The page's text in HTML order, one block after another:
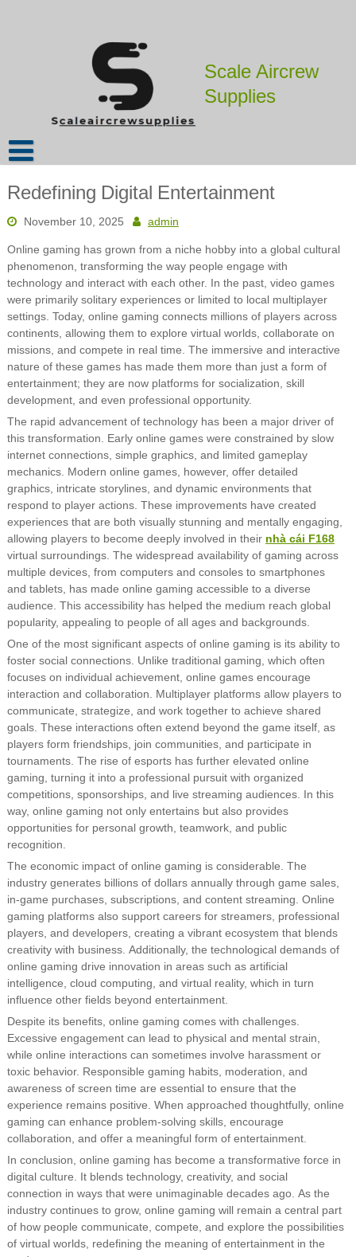
Scale Aircrew
Supplies
Redefining Digital Entertainment
November 10, 2025
admin
Online gaming has grown from a niche hobby into a global cultural
phenomenon, transforming the way people engage with
technology and interact with each other. In the past, video games
were primarily solitary experiences or limited to local multiplayer
settings. Today, online gaming connects millions of players across
continents, allowing them to explore virtual worlds, collaborate on
missions, and compete in real time. The immersive and interactive
nature of these games has made them more than just a form of
entertainment; they are now platforms for socialization, skill
development, and even professional opportunity.
The rapid advancement of technology has been a major driver of
this transformation. Early online games were constrained by slow
internet connections, simple graphics, and limited gameplay
mechanics. Modern online games, however, offer detailed
graphics, intricate storylines, and dynamic environments that
respond to player actions. These improvements have created
experiences that are both visually stunning and mentally engaging,
allowing players to become deeply involved in their nhà cái F168
virtual surroundings. The widespread availability of gaming across
multiple devices, from computers and consoles to smartphones
and tablets, has made online gaming accessible to a diverse
audience. This accessibility has helped the medium reach global
popularity, appealing to people of all ages and backgrounds.
One of the most significant aspects of online gaming is its ability to
foster social connections. Unlike traditional gaming, which often
focuses on individual achievement, online games encourage
interaction and collaboration. Multiplayer platforms allow players to
communicate, strategize, and work together to achieve shared
goals. These interactions often extend beyond the game itself, as
players form friendships, join communities, and participate in
tournaments. The rise of esports has further elevated online
gaming, turning it into a professional pursuit with organized
competitions, sponsorships, and live streaming audiences. In this
way, online gaming not only entertains but also provides
opportunities for personal growth, teamwork, and public
recognition.
The economic impact of online gaming is considerable. The
industry generates billions of dollars annually through game sales,
in-game purchases, subscriptions, and content streaming. Online
gaming platforms also support careers for streamers, professional
players, and developers, creating a vibrant ecosystem that blends
creativity with business. Additionally, the technological demands of
online gaming drive innovation in areas such as artificial
intelligence, cloud computing, and virtual reality, which in turn
influence other fields beyond entertainment.
Despite its benefits, online gaming comes with challenges.
Excessive engagement can lead to physical and mental strain,
while online interactions can sometimes involve harassment or
toxic behavior. Responsible gaming habits, moderation, and
awareness of screen time are essential to ensure that the
experience remains positive. When approached thoughtfully, online
gaming can enhance problem-solving skills, encourage
collaboration, and offer a meaningful form of entertainment.
In conclusion, online gaming has become a transformative force in
digital culture. It blends technology, creativity, and social
connection in ways that were unimaginable decades ago. As the
industry continues to grow, online gaming will remain a central part
of how people communicate, compete, and explore the possibilities
of virtual worlds, redefining the meaning of entertainment in the